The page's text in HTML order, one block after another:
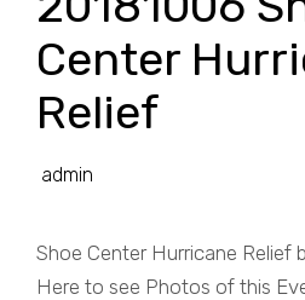
Center
Relief
admin
Shoe Center Hurricane Relief
Here to see Photos of this